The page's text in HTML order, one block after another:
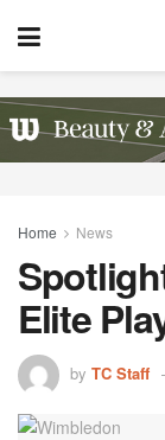
Home News
Elite
by TC Staff